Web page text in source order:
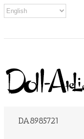
DA8985721